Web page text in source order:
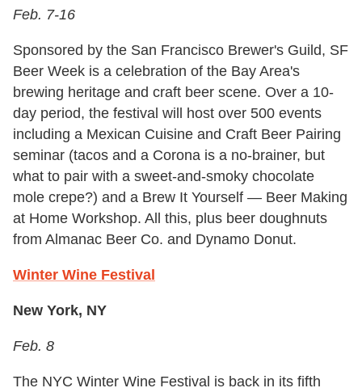
Feb. 7-16
Sponsored by the San Francisco Brewer's Guild, SF
Beer Week is a celebration of the Bay Area's
brewing heritage and craft beer scene. Over a 10-
day period, the festival will host over 500 events
including a Mexican Cuisine and Craft Beer Pairing
seminar (tacos and a Corona is a no-brainer, but
what to pair with a sweet-and-smoky chocolate
mole crepe?) and a Brew It Yourself — Beer Making
at Home Workshop. All this, plus beer doughnuts
from Almanac Beer Co. and Dynamo Donut.
Winter Wine Festival
New York, NY
Feb. 8
The NYC Winter Wine Festival is back in its fifth